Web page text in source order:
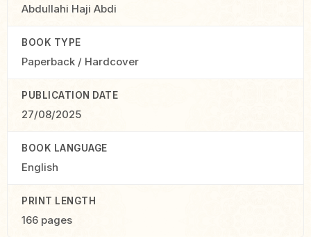
Abdullahi Haji Abdi
BOOK TYPE
Paperback / Hardcover
PUBLICATION DATE
27/08/2025
BOOK LANGUAGE
English
PRINT LENGTH
166 pages